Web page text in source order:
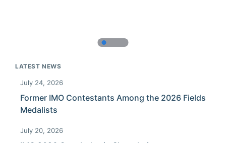
LATEST NEWS
July 24, 2026
Former IMO Contestants Among the 2026 Fields
Medalists
July 20, 2026